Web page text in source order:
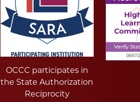
OCCC participates in
the State Authorization
Reciprocity